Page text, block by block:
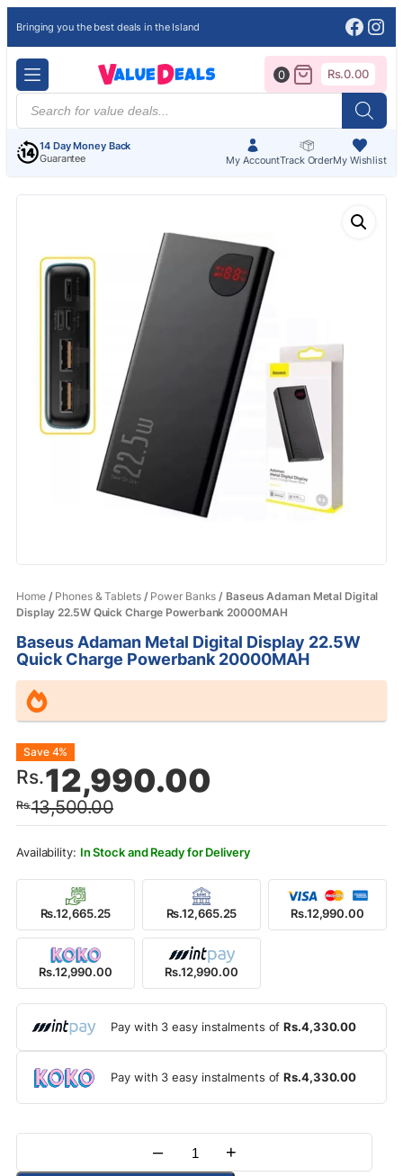
Bringing you the best deals in the Island
Products
search
14 Day Money Back
Guarantee
My AccountTrack OrderMy Wishlist
0 Rs.0.00
Home/ Phones & Tablets/ Power Banks / Baseus Adaman Metal Digital
Display 22.5W Quick Charge Powerbank 20000MAH
Baseus Adaman Metal Digital Display 22.5W
Quick Charge Powerbank 20000MAH
Rs.13,500.00
Original
price
was:
Rs.13,500.00.
Rs.12,990.00
Current
price
is:
Rs.12,990.00.
Save 4%
In Stock and Ready for Delivery
Rs.12,665.25 Rs.12,665.25 Rs.12,990.00
Rs.12,990.00 Rs.12,990.00
Pay with 3 easy instalments ofRs.4,330.00
Pay with 3 easy instalments ofRs.4,330.00
Quantity
– +